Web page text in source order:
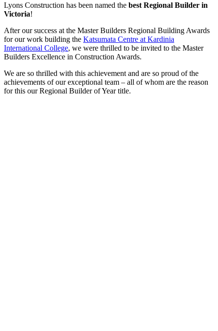
Lyons Construction has been named the best Regional Builder in
Victoria!
After our success at the Master Builders Regional Building Awards
for our work building the Katsumata Centre at Kardinia
International College, we were thrilled to be invited to the Master
Builders Excellence in Construction Awards.
We are so thrilled with this achievement and are so proud of the
achievements of our exceptional team – all of whom are the reason
for this our Regional Builder of Year title.